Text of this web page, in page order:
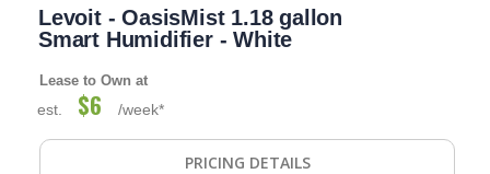
images
Levoit - OasisMist 1.18 gallon
Smart Humidifier - White
Lease to Own at
est. $6 /week*
PRICING DETAILS